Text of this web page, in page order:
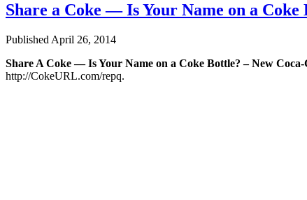
Share a Coke — Is Your Name on a
Published April 26, 2014
Share A Coke — Is Your Name on a Coke Bottle? – New
http://CokeURL.com/repq.